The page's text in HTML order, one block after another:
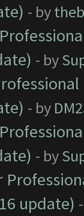
- by
- by
- by
- by
update)